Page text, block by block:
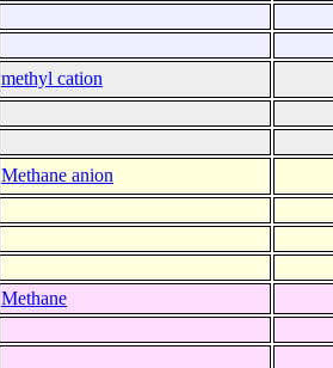
methyl cation
Methane anion
Methane